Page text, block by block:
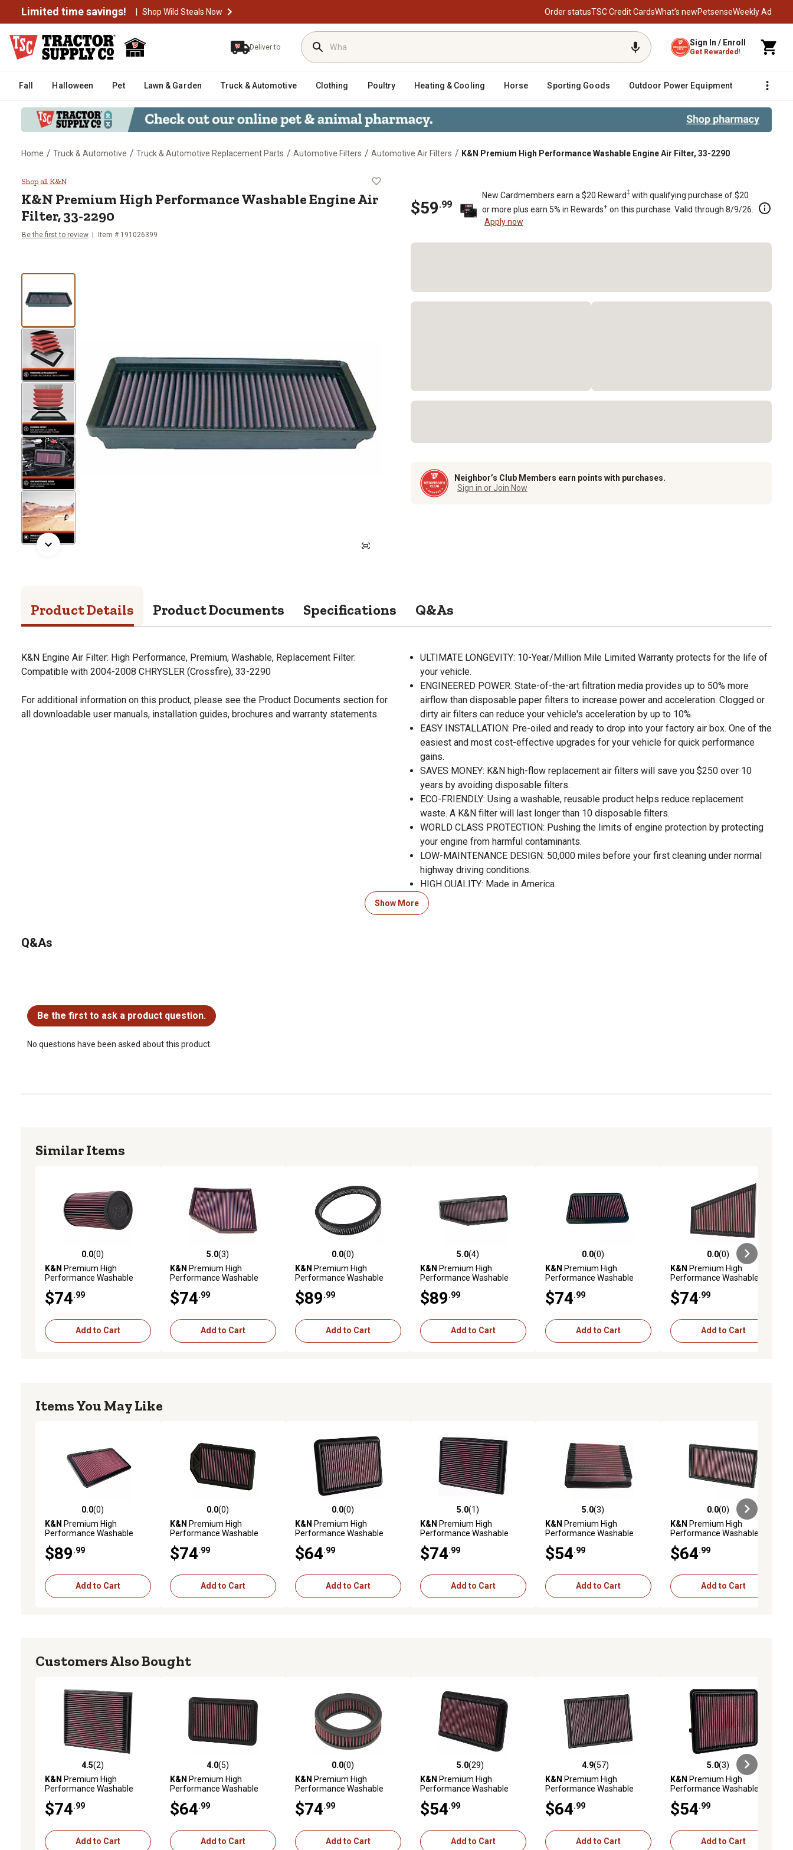
Limited time savings! | Shop Wild Steals Now Order statusTSC Credit CardsWhat’s newPetsenseWeekly Ad
Deliver to Sign In / Enroll
Get Rewarded!
Fall Halloween Pet Lawn & Garden Truck & Automotive Clothing Poultry Heating & Cooling Horse Sporting Goods Outdoor Power Equipment Fencing
Home / Truck & Automotive / Truck & Automotive Replacement Parts / Automotive Filters / Automotive Air Filters / K&N Premium High Performance Washable Engine Air Filter, 33-2290
K&N Premium High Performance Washable Engine Air Filter, 33-2290
Shop all K&N
K&N Premium High Performance Washable Engine Air
Filter, 33-2290
Be the first to review Item # 191026399
$59.99
New Cardmembers earn a $20 Reward‡ with qualifying purchase of $20
or more plus earn 5% in Rewards+ on this purchase. Valid through 8/9/26.
Apply now
Neighbor’s Club Members earn points with purchases.
Sign in or Join Now
Product Details Product Documents Specifications Q&As
K&N Engine Air Filter: High Performance, Premium, Washable, Replacement Filter:
Compatible with 2004-2008 CHRYSLER (Crossfire), 33-2290
For additional information on this product, please see the Product Documents section for
all downloadable user manuals, installation guides, brochures and warranty statements.
ULTIMATE LONGEVITY: 10-Year/Million Mile Limited Warranty protects for the life of
your vehicle.
ENGINEERED POWER: State-of-the-art filtration media provides up to 50% more
airflow than disposable paper filters to increase power and acceleration. Clogged or
dirty air filters can reduce your vehicle's acceleration by up to 10%.
EASY INSTALLATION: Pre-oiled and ready to drop into your factory air box. One of the
easiest and most cost-effective upgrades for your vehicle for quick performance
gains.
SAVES MONEY: K&N high-flow replacement air filters will save you $250 over 10
years by avoiding disposable filters.
ECO-FRIENDLY: Using a washable, reusable product helps reduce replacement
waste. A K&N filter will last longer than 10 disposable filters.
WORLD CLASS PROTECTION: Pushing the limits of engine protection by protecting
your engine from harmful contaminants.
LOW-MAINTENANCE DESIGN: 50,000 miles before your first cleaning under normal
highway driving conditions.
HIGH QUALITY: Made in America.
RACE TESTED: The Official Air Filter of NASCAR. Trusted on the racetrack-made for
your vehicle.
Show More
Q&As
Be the first to ask a product question.
No questions have been asked about this product.
Similar Items
0.0 out of 5 stars with 0 reviews
0.0(0)
K&N Premium High
Performance Washable
$74 .99
Add to Cart
5.0 out of 5 stars with 3 reviews
5.0(3)
K&N Premium High
Performance Washable
$74 .99
Add to Cart
0.0 out of 5 stars with 0 reviews
0.0(0)
K&N Premium High
Performance Washable
$89 .99
Add to Cart
5.0 out of 5 stars with 4 reviews
5.0(4)
K&N Premium High
Performance Washable
$89 .99
Add to Cart
0.0 out of 5 stars with 0 reviews
0.0(0)
K&N Premium High
Performance Washable
$74 .99
Add to Cart
0.0 out of 5 stars with 0 reviews
0.0(0)
K&N Premium High
Performance Washable
$74 .99
Add to Cart
Items You May Like
0.0 out of 5 stars with 0 reviews
0.0(0)
K&N Premium High
Performance Washable
$89 .99
Add to Cart
0.0 out of 5 stars with 0 reviews
0.0(0)
K&N Premium High
Performance Washable
$74 .99
Add to Cart
0.0 out of 5 stars with 0 reviews
0.0(0)
K&N Premium High
Performance Washable
$64 .99
Add to Cart
5.0 out of 5 stars with 1 reviews
5.0(1)
K&N Premium High
Performance Washable
$74 .99
Add to Cart
5.0 out of 5 stars with 3 reviews
5.0(3)
K&N Premium High
Performance Washable
$54 .99
Add to Cart
0.0 out of 5 stars with 0 reviews
0.0(0)
K&N Premium High
Performance Washable
$64 .99
Add to Cart
Customers Also Bought
4.5 out of 5 stars with 2 reviews
4.5(2)
K&N Premium High
Performance Washable
$74 .99
Add to Cart
4.0 out of 5 stars with 5 reviews
4.0(5)
K&N Premium High
Performance Washable
$64 .99
Add to Cart
0.0 out of 5 stars with 0 reviews
0.0(0)
K&N Premium High
Performance Washable
$74 .99
Add to Cart
5.0 out of 5 stars with 29 reviews
5.0(29)
K&N Premium High
Performance Washable
$54 .99
Add to Cart
4.9 out of 5 stars with 57 reviews
4.9(57)
K&N Premium High
Performance Washable
$64 .99
Add to Cart
5.0 out of 5 stars with 3 reviews
5.0(3)
K&N Premium High
Performance Washable
$54 .99
Add to Cart